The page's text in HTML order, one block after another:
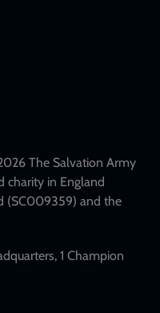
The Salvation Army
charity in England
(SC009359) and the
1 Champion